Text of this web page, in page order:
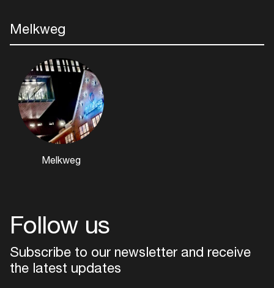
Melkweg
Melkweg
Follow us
Subscribe to our newsletter and receive
the latest updates
Login
Easily discover more based on
your interests